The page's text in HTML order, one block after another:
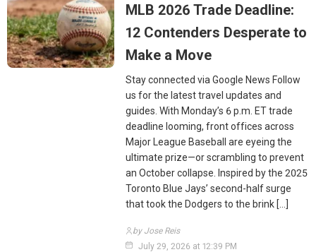
MLB 2026 Trade Deadline:
12 Contenders Desperate to
Make a Move
Stay connected via Google News Follow
us for the latest travel updates and
guides. With Monday’s 6 p.m. ET trade
deadline looming, front offices across
Major League Baseball are eyeing the
ultimate prize—or scrambling to prevent
an October collapse. Inspired by the 2025
Toronto Blue Jays’ second-half surge
that took the Dodgers to the brink […]
by Jose Reis
July 29, 2026 at 12:39 PM